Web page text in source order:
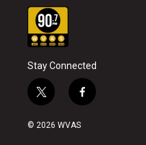
Stay Connected
t
w
i
f
a
© 2026 WVAS